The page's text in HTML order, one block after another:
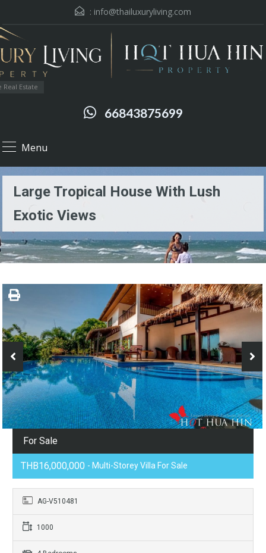
: info@thailuxuryliving.com
Estate
66843875699
Menu
Large Tropical House With Lush
Exotic Views
For Sale
THB16,000,000 - Multi-Storey Villa For Sale
AG-V510481
1000